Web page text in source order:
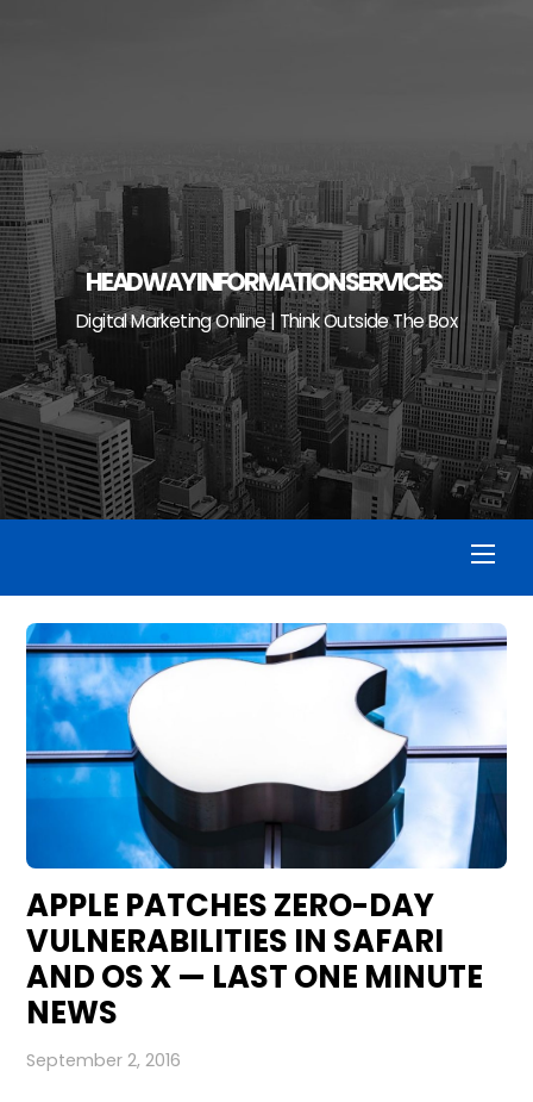
HEADWAY INFORMATION SERVICES
Digital Marketing Online | Think Outside The Box
APPLE PATCHES ZERO-DAY
VULNERABILITIES IN SAFARI
AND OS X — LAST ONE MINUTE
NEWS
September 2, 2016